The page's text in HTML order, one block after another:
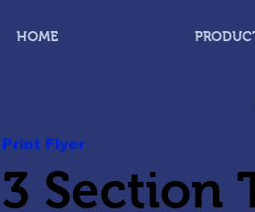
HOME
Print Flyer
3 Section